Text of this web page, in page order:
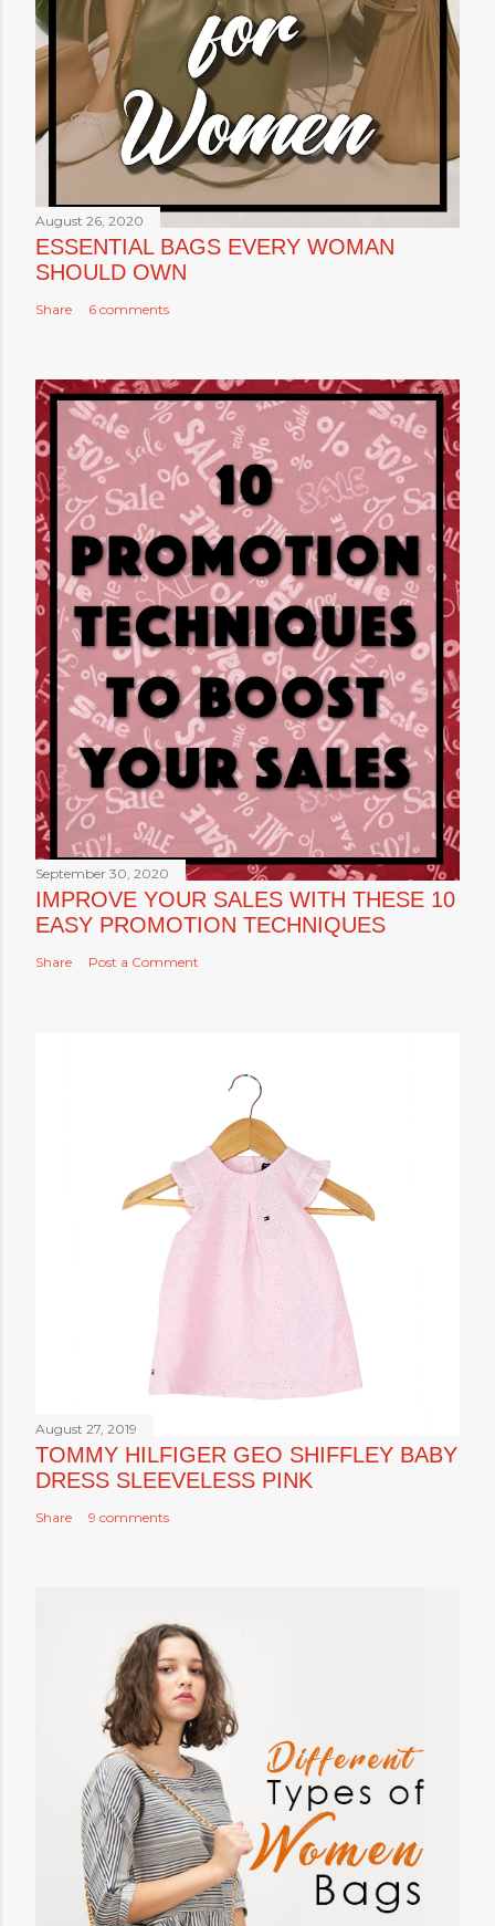
August 26, 2020
ESSENTIAL BAGS EVERY WOMAN
SHOULD OWN
Share 6 comments
September 30, 2020
IMPROVE YOUR SALES WITH THESE 10
EASY PROMOTION TECHNIQUES
Share Post a Comment
August 27, 2019
TOMMY HILFIGER GEO SHIFFLEY BABY
DRESS SLEEVELESS PINK
Share 9 comments